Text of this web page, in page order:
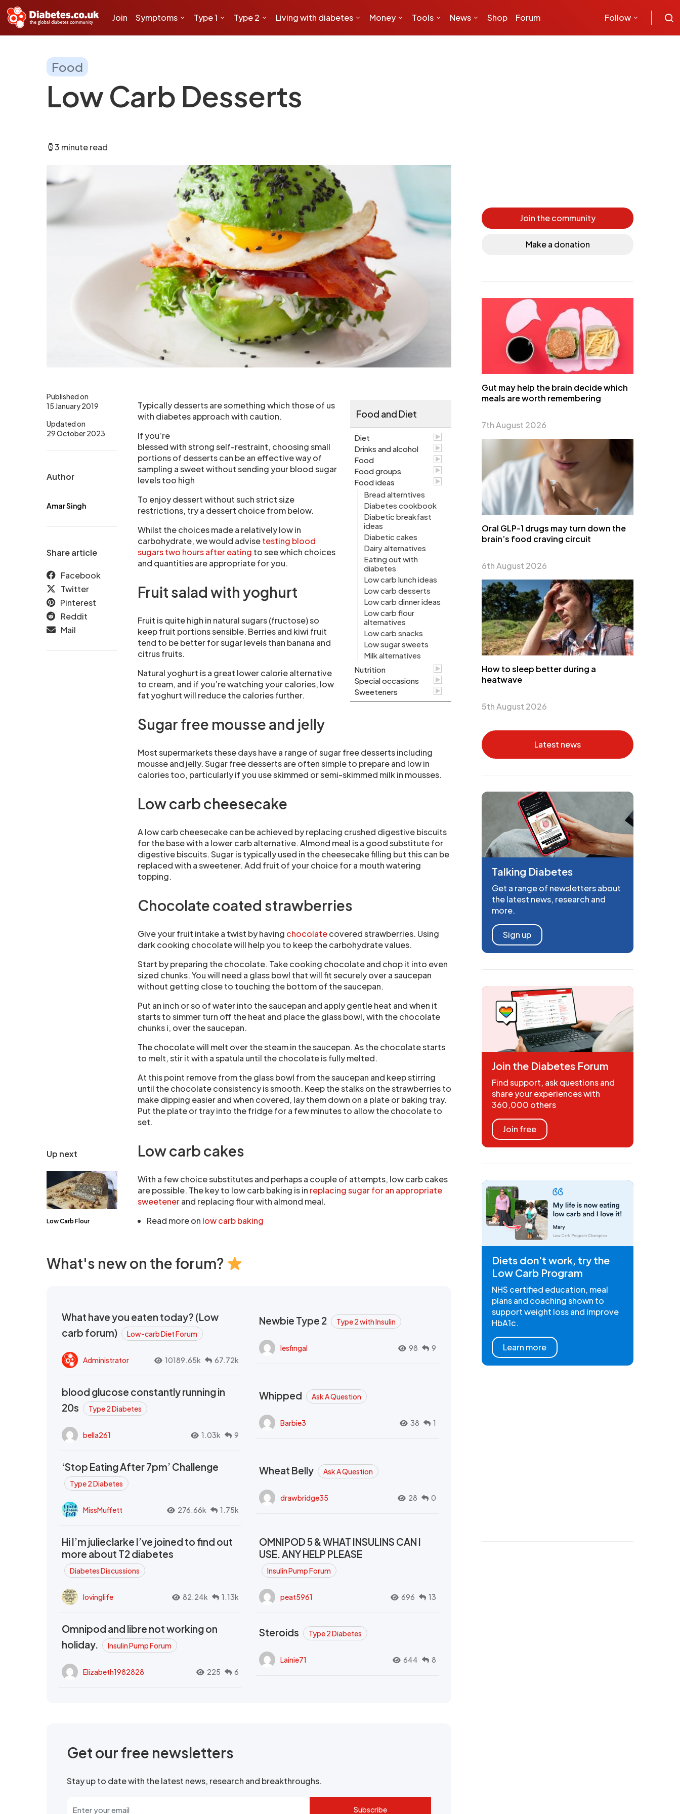
Join Symptoms Type 1 Type 2 Living with diabetes Money Tools News Shop Forum Follow
Food
Low Carb Desserts
3 minute read
Up next
Low Carb Flour
Published on
15 January 2019
Updated on
29 October 2023
Author
Amar Singh
Share article
Facebook
Twitter
Pinterest
Reddit
Mail
Food and Diet
Diet
Drinks and alcohol
Food
Food groups
Food ideas
Bread alterntives
Diabetes cookbook
Diabetic breakfast
ideas
Diabetic cakes
Dairy alternatives
Eating out with
diabetes
Low carb lunch ideas
Low carb desserts
Low carb dinner ideas
Low carb flour
alternatives
Low carb snacks
Low sugar sweets
Milk alternatives
Nutrition
Special occasions
Sweeteners
Typically desserts are something which those of us
with diabetes approach with caution.
If you’re
blessed with strong self-restraint, choosing small
portions of desserts can be an effective way of
sampling a sweet without sending your blood sugar
levels too high
To enjoy dessert without such strict size
restrictions, try a dessert choice from below.
Whilst the choices made a relatively low in
carbohydrate, we would advisetesting blood
sugars two hours after eating to see which choices
and quantities are appropriate for you.
Fruit salad with yoghurt
Fruit is quite high in natural sugars (fructose) so
keep fruit portions sensible. Berries and kiwi fruit
tend to be better for sugar levels than banana and
citrus fruits.
Natural yoghurt is a great lower calorie alternative
to cream, and if you’re watching your calories, low
fat yoghurt will reduce the calories further.
Sugar free mousse and jelly
Most supermarkets these days have a range of sugar free desserts including
mousse and jelly. Sugar free desserts are often simple to prepare and low in
calories too, particularly if you use skimmed or semi-skimmed milk in mousses.
Low carb cheesecake
A low carb cheesecake can be achieved by replacing crushed digestive biscuits
for the base with a lower carb alternative. Almond meal is a good substitute for
digestive biscuits. Sugar is typically used in the cheesecake filling but this can be
replaced with a sweetener. Add fruit of your choice for a mouth watering
topping.
Chocolate coated strawberries
Give your fruit intake a twist by having chocolatecovered strawberries. Using
dark cooking chocolate will help you to keep the carbohydrate values.
Start by preparing the chocolate. Take cooking chocolate and chop it into even
sized chunks. You will need a glass bowl that will fit securely over a saucepan
without getting close to touching the bottom of the saucepan.
Put an inch or so of water into the saucepan and apply gentle heat and when it
starts to simmer turn off the heat and place the glass bowl, with the chocolate
chunks i, over the saucepan.
The chocolate will melt over the steam in the saucepan. As the chocolate starts
to melt, stir it with a spatula until the chocolate is fully melted.
At this point remove from the glass bowl from the saucepan and keep stirring
until the chocolate consistency is smooth. Keep the stalks on the strawberries to
make dipping easier and when covered, lay them down on a plate or baking tray.
Put the plate or tray into the fridge for a few minutes to allow the chocolate to
set.
Low carb cakes
With a few choice substitutes and perhaps a couple of attempts, low carb cakes
are possible. The key to low carb baking is in replacing sugar for an appropriate
sweetenerand replacing flour with almond meal.
Read more on low carb baking
What's new on the forum?
What have you eaten today? (Low
carb forum)
Low-carb Diet Forum
Administrator 10189.65k 67.72k
Newbie Type 2 Type 2 with Insulin
lesfingal 98 9
blood glucose constantly running in
20s
Type 2 Diabetes
bella261 1.03k 9
Whipped Ask A Question
Barbie3 38 1
‘Stop Eating After 7pm’ Challenge
Type 2 Diabetes
MissMuffett 276.66k 1.75k
Wheat Belly Ask A Question
drawbridge35 28 0
Hi I’m julieclarke I’ve joined to find out
more about T2 diabetes
Diabetes Discussions
lovinglife 82.24k 1.13k
OMNIPOD 5 & WHAT INSULINS CAN I
USE. ANY HELP PLEASE
Insulin Pump Forum
peat5961 696 13
Omnipod and libre not working on
holiday.
Insulin Pump Forum
Elizabeth1982828 225 6
Steroids Type 2 Diabetes
Lainie71 644 8
Get our free newsletters
Stay up to date with the latest news, research and breakthroughs.
Subscribe
Join the community
Make a donation
Gut may help the brain decide which
meals are worth remembering
7th August 2026
Oral GLP-1 drugs may turn down the
brain’s food craving circuit
6th August 2026
How to sleep better during a
heatwave
5th August 2026
Latest news
Talking Diabetes
Get a range of newsletters about
the latest news, research and
more.
Sign up
Join the Diabetes Forum
Find support, ask questions and
share your experiences with
360,000 others
Join free
Diets don't work, try the
Low Carb Program
NHS certified education, meal
plans and coaching shown to
support weight loss and improve
HbA1c.
Learn more